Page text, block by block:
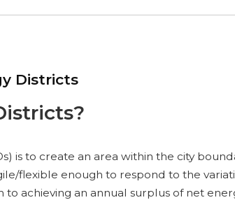
Districts
is to create an area within the city
flexible enough to respond to the
achieving an annual surplus of net